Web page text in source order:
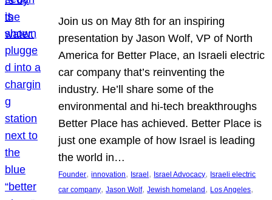
Join us on May 8th for an inspiring
presentation by Jason Wolf, VP of North
America for Better Place, an Israeli electric
car company that’s reinventing the
industry. He’ll share some of the
environmental and hi-tech breakthroughs
Better Place has achieved. Better Place is
just one example of how Israel is leading
the world in…
Founder, innovation, Israel , Israel Advocacy, Israeli electric
car company, Jason Wolf, Jewish homeland , Los Angeles